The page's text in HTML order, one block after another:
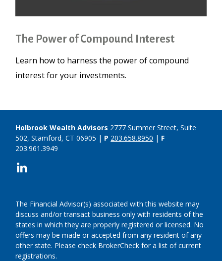
The Power of Compound Interest
Learn how to harness the power of compound
interest for your investments.
Holbrook Wealth Advisors 2777 Summer Street, Suite
502, Stamford, CT 06905 | P 203.658.8950 | F
203.961.3949
The Financial Advisor(s) associated with this website may
discuss and/or transact business only with residents of the
states in which they are properly registered or licensed. No
offers may be made or accepted from any resident of any
other state. Please check BrokerCheck for a list of current
registrations.